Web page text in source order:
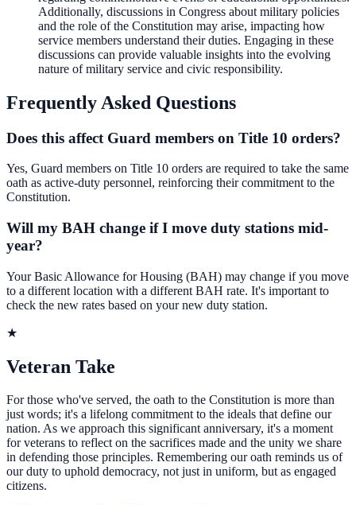
Additionally, discussions in Congress about military policies
and the role of the Constitution may arise, impacting how
service members understand their duties. Engaging in these
discussions can provide valuable insights into the evolving
nature of military service and civic responsibility.
Frequently Asked Questions
Does this affect Guard members on Title 10 orders?
Yes, Guard members on Title 10 orders are required to take the same
oath as active-duty personnel, reinforcing their commitment to the
Constitution.
Will my BAH change if I move duty stations mid-
year?
Your Basic Allowance for Housing (BAH) may change if you move
to a different location with a different BAH rate. It's important to
check the new rates based on your new duty station.
★
Veteran Take
For those who've served, the oath to the Constitution is more than
just words; it's a lifelong commitment to the ideals that define our
nation. As we approach this significant anniversary, it's a moment
for veterans to reflect on the sacrifices made and the unity we share
in defending those principles. Remembering our oath reminds us of
our duty to uphold democracy, not just in uniform, but as engaged
citizens.